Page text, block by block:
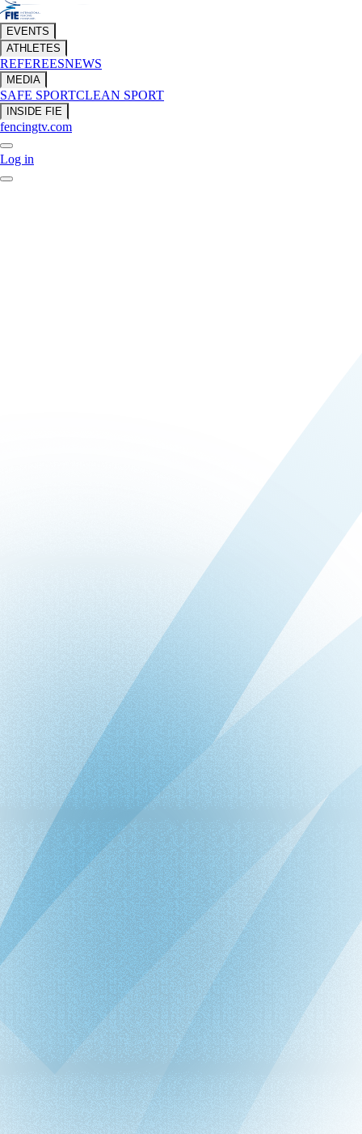
EVENTS
ATHLETES
REFEREESNEWS
MEDIA
SAFE SPORTCLEAN SPORT
INSIDE FIE
fencingtv.com
Log in